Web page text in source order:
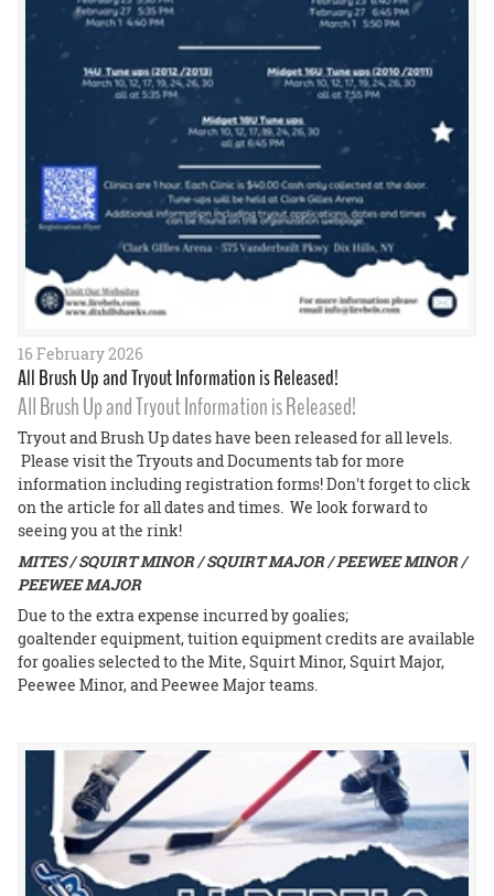
16 February 2026
All Brush Up and Tryout Information is Released!
All Brush Up and Tryout Information is Released!
Tryout and Brush Up dates have been released for all levels.
Please visit the Tryouts and Documents tab for more
information including registration forms! Don't forget to click
on the article for all dates and times. We look forward to
seeing you at the rink!
MITES / SQUIRT MINOR / SQUIRT MAJOR / PEEWEE MINOR /
PEEWEE MAJOR
Due to the extra expense incurred by goalies;
goaltender equipment, tuition equipment credits are available
for goalies selected to the Mite, Squirt Minor, Squirt Major,
Peewee Minor, and Peewee Major teams.